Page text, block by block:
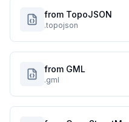
from TopoJSON
.topojson
from GML
.gml